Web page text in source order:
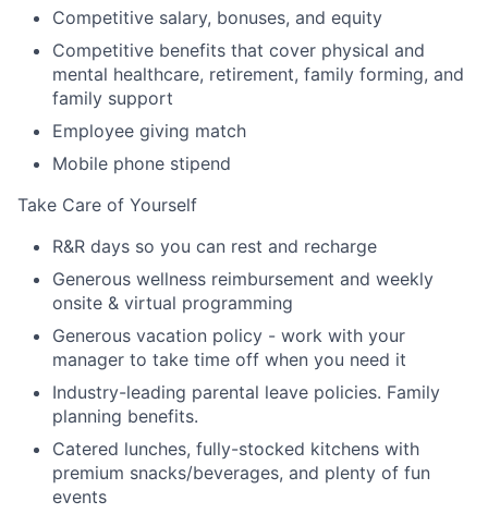
Competitive salary, bonuses, and equity
Competitive benefits that cover physical and
mental healthcare, retirement, family forming, and
family support
Employee giving match
Mobile phone stipend
Take Care of Yourself
R&R days so you can rest and recharge
Generous wellness reimbursement and weekly
onsite & virtual programming
Generous vacation policy - work with your
manager to take time off when you need it
Industry-leading parental leave policies. Family
planning benefits.
Catered lunches, fully-stocked kitchens with
premium snacks/beverages, and plenty of fun
events